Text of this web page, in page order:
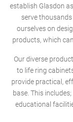
establish Glasdon
serve
ourselves on
products, which
Our diverse
to life ring
provide practical,
base. This
educational